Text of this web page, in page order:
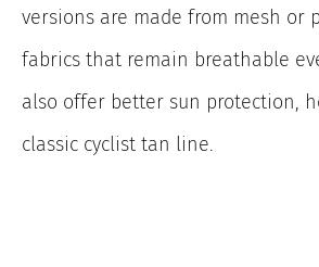
versions are made from mesh or
fabrics that remain breathable
also offer better sun protection,
classic cyclist tan line.